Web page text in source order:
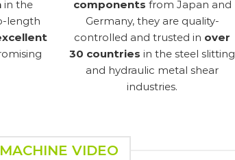
in the
length
components from Japan and
Germany, they are quality-
controlled and trusted in over
30 countries in the steel slitting
and hydraulic metal shear
industries.
MACHINE VIDEO